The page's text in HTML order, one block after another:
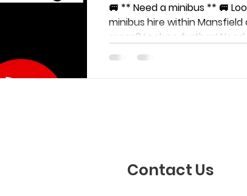
🚐 ** Need a minibus ** 🚐
minibus hire within
areas? Look no further! Need
Contact Us